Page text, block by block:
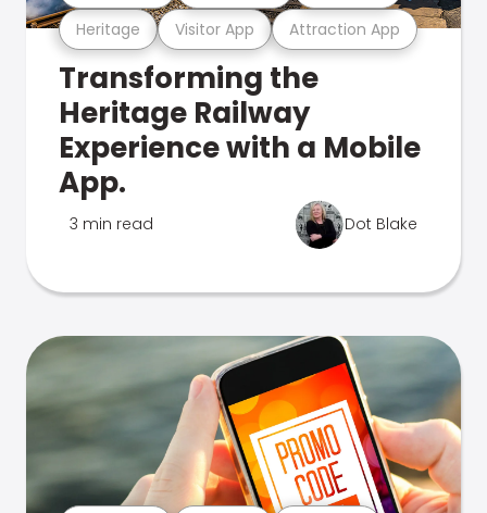
Heritage Visitor App Attraction App
Transforming the
Heritage Railway
Experience with a Mobile
App.
3 min read Dot Blake